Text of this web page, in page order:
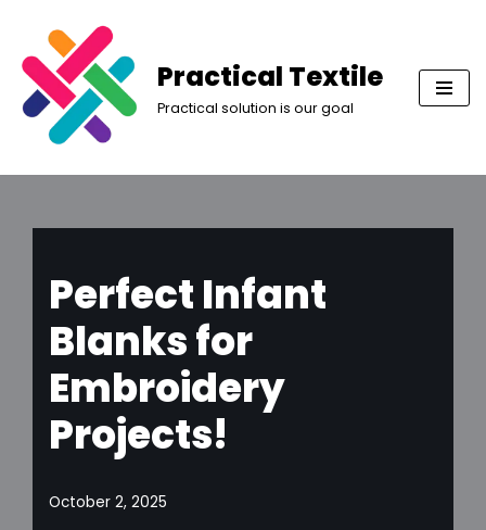
Skip
to
content
Practical Textile
Practical solution is our goal
Perfect Infant
Blanks for
Embroidery
Projects!
October 2, 2025